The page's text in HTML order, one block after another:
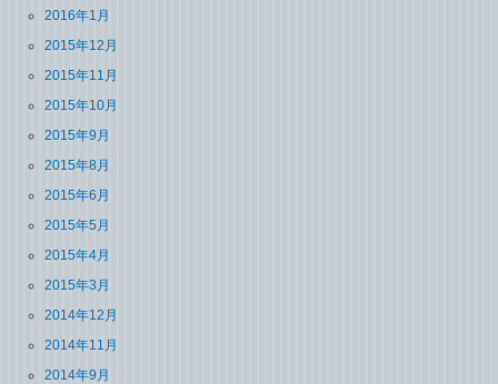
2016年1月
2015年12月
2015年11月
2015年10月
2015年9月
2015年8月
2015年6月
2015年5月
2015年4月
2015年3月
2014年12月
2014年11月
2014年9月